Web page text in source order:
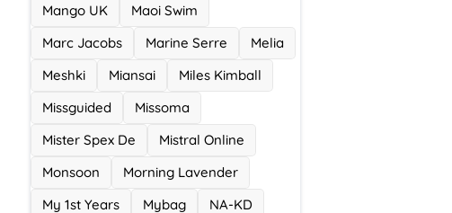
Mango UK
Maoi Swim
Marc Jacobs
Marine Serre
Melia
Meshki
Miansai
Miles Kimball
Missguided
Missoma
Mister Spex De
Mistral Online
Monsoon
Morning Lavender
My 1st Years
Mybag
NA-KD